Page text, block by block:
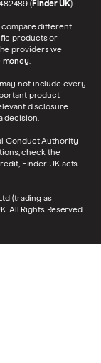
(Finder UK).
compare different
products or
providers we
money.
not include every
product
disclosure
decision.
Conduct Authority
check the
Finder UK acts
(trading as
All Rights Reserved.